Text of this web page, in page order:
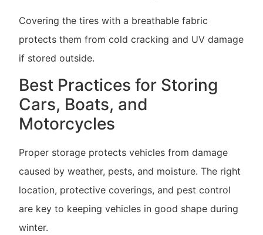
Covering the tires with a breathable fabric
protects them from cold cracking and UV damage
if stored outside.
Best Practices for Storing
Cars, Boats, and
Motorcycles
Proper storage protects vehicles from damage
caused by weather, pests, and moisture. The right
location, protective coverings, and pest control
are key to keeping vehicles in good shape during
winter.